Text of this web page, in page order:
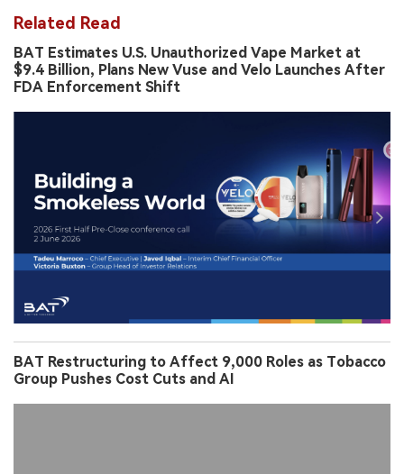
Related Read
BAT Estimates U.S. Unauthorized Vape Market at
$9.4 Billion, Plans New Vuse and Velo Launches After
FDA Enforcement Shift
BAT Restructuring to Affect 9,000 Roles as Tobacco
Group Pushes Cost Cuts and AI